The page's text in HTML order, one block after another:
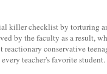
killer checklist by torturing
by the faculty as a result,
conservative
teacher's favorite student.